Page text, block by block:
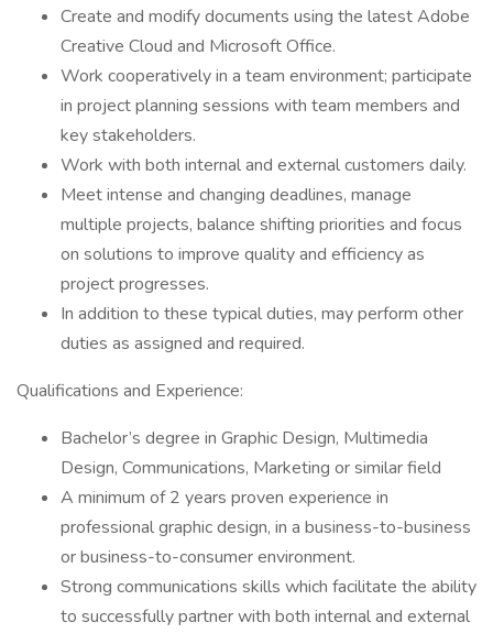
Create and modify documents using the latest Adobe
Creative Cloud and Microsoft Office.
Work cooperatively in a team environment; participate
in project planning sessions with team members and
key stakeholders.
Work with both internal and external customers daily.
Meet intense and changing deadlines, manage
multiple projects, balance shifting priorities and focus
on solutions to improve quality and efficiency as
project progresses.
In addition to these typical duties, may perform other
duties as assigned and required.
Qualifications and Experience:
Bachelor’s degree in Graphic Design, Multimedia
Design, Communications, Marketing or similar field
A minimum of 2 years proven experience in
professional graphic design, in a business-to-business
or business-to-consumer environment.
Strong communications skills which facilitate the ability
to successfully partner with both internal and external